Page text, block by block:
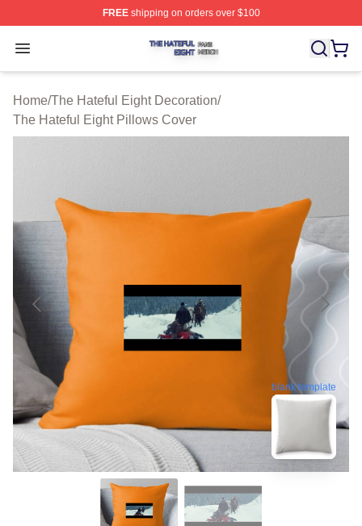
FREEshipping on orders over $100
Open menu
The Hateful Eight Shop ⚡️ Officially Licensed The
Home/The Hateful Eight Decoration/
The Hateful Eight Pillows Cover
blank template